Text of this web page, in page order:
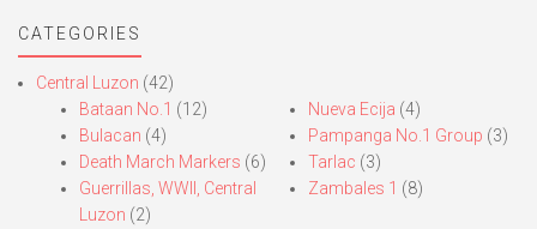
CATEGORIES
Central Luzon (42)
Bataan No.1 (12)
Bulacan (4)
Death March Markers (6)
Guerrillas, WWII, Central
Luzon (2)
Nueva Ecija (4)
Pampanga No.1 Group (3)
Tarlac (3)
Zambales 1 (8)